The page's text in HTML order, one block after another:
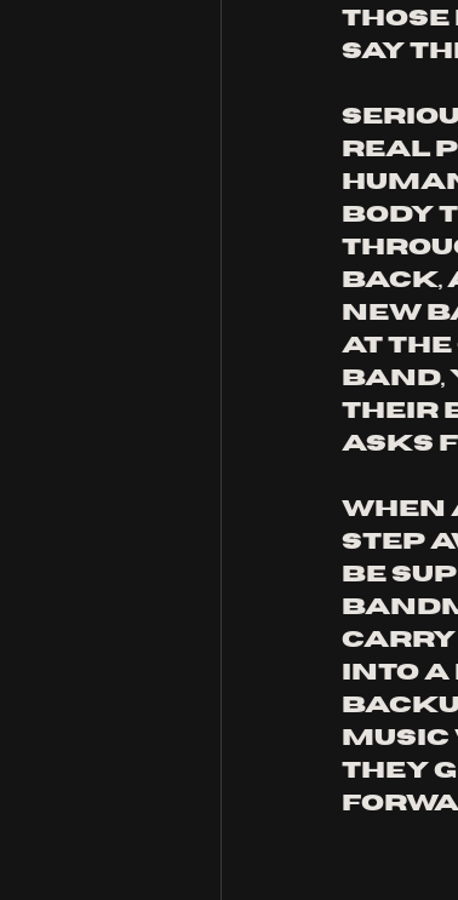
those
say
real
body
back,
new
at the
band,
their
asks
When
step
be
carry
into
They